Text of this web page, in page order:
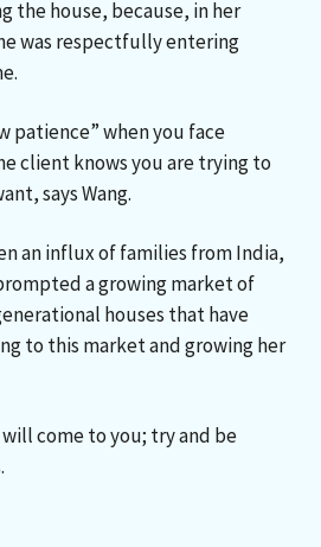
the house, because, in her
was respectfully entering
patience” when you face
client knows you are trying to
says Wang.
an influx of families from India,
a growing market of
houses that have
to this market and growing her
will come to you; try and be